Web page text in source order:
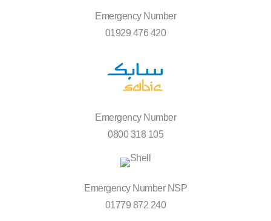
Emergency Number
01929 476 420
Emergency Number
0800 318 105
Emergency Number NSP
01779 872 240